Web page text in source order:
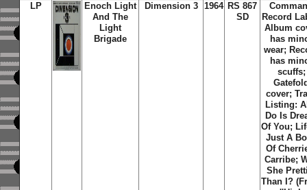
LP
Enoch Light
And The
Light
Brigade
Dimension 3 1964 RS 867
SD
Record
Album
has
wear;
has
scuffs;
cover;
Listing:
Do Is
Of You;
Just A
Of
Carribe;
She
Than I?